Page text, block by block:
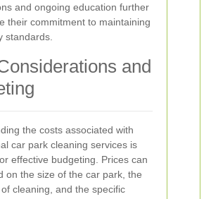
and ongoing education further
their commitment to maintaining
standards.
and
the costs associated with
car park cleaning services is
effective budgeting. Prices can
on the size of the car park, the
cleaning, and the specific